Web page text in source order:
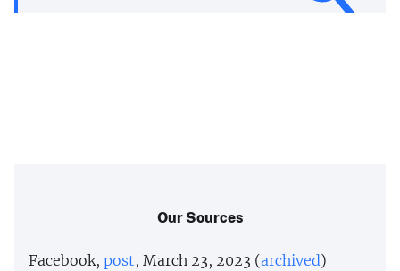
Our Sources
Facebook, post, March 23, 2023 (archived)